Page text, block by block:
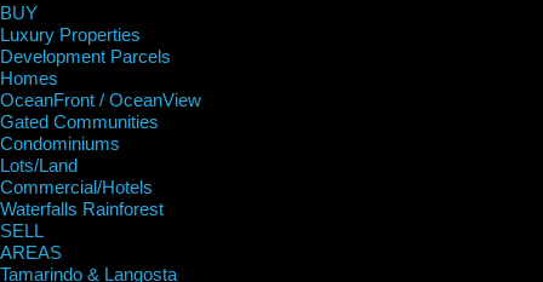
BUY
Luxury Properties
Development Parcels
Homes
OceanFront / OceanView
Gated Communities
Condominiums
Lots/Land
Commercial/Hotels
Waterfalls Rainforest
SELL
AREAS
Tamarindo & Langosta